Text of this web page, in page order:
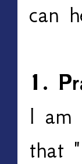
can
1.
I am
that